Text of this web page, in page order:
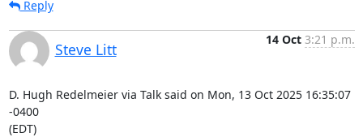
Reply
Steve Litt
14 Oct 3:21 p.m.
D. Hugh Redelmeier via Talk said on Mon, 13 Oct 2025 16:35:07
-0400
(EDT)